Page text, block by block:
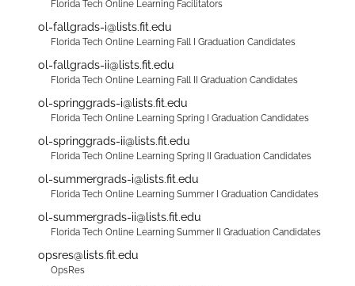
Florida Tech Online Learning Facilitators
ol-fallgrads-i@lists.fit.edu
Florida Tech Online Learning Fall I Graduation Candidates
ol-fallgrads-ii@lists.fit.edu
Florida Tech Online Learning Fall II Graduation Candidates
ol-springgrads-i@lists.fit.edu
Florida Tech Online Learning Spring I Graduation Candidates
ol-springgrads-ii@lists.fit.edu
Florida Tech Online Learning Spring II Graduation Candidates
ol-summergrads-i@lists.fit.edu
Florida Tech Online Learning Summer I Graduation Candidates
ol-summergrads-ii@lists.fit.edu
Florida Tech Online Learning Summer II Graduation Candidates
opsres@lists.fit.edu
OpsRes